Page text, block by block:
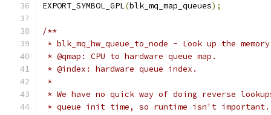
EXPORT_SYMBOL_GPL(blk_mq_map_queues);
/**
* blk_mq_hw_queue_to_node - Look up the
* @qmap: CPU to hardware queue map.
* @index: hardware queue index.
*
* We have no quick way of doing reverse
* queue init time, so runtime isn't important.